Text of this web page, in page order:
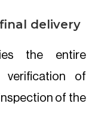
delivery
the entire
verification of
of the